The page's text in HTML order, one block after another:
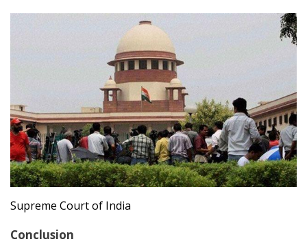
Supreme Court of India
Conclusion